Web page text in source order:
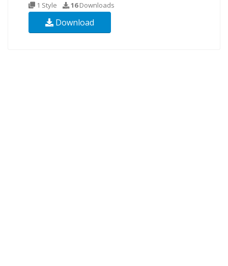
1 Style 16Downloads
Download